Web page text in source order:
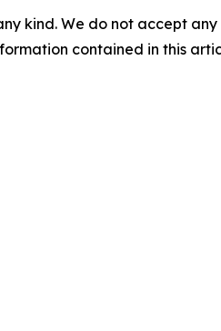
kind. We do not accept
contained in this